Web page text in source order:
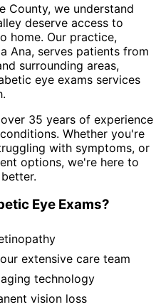
County, we understand
deserve access to
home. Our practice,
Ana, serves patients from
surrounding areas,
eye exams services
35 years of experience
Whether you're
with symptoms, or
options, we're here to
Eye Exams?
extensive care team
technology
vision loss